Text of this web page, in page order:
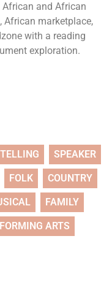
and African
African marketplace,
with a reading
exploration.
SPEAKER
FOLK COUNTRY
FAMILY
ARTS